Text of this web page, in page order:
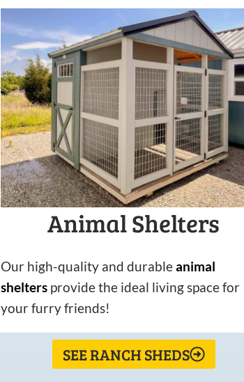
Animal Shelters
Our high-quality and durableanimal
shelters provide the ideal living space for
your furry friends!
SEE RANCH SHEDS